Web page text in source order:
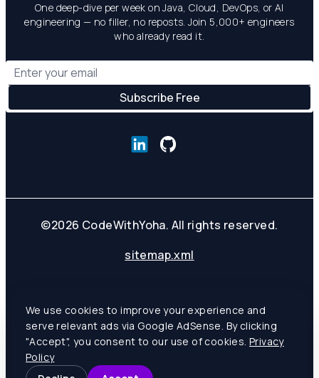
One deep-dive per week on Java, Cloud, DevOps, or AI
engineering — no filler, no reposts. Join 5,000+ engineers
who already read it.
©2026 CodeWithYoha. All rights reserved.
sitemap.xml
Contact
Privacy Policy
We use cookies to improve your experience and
serve relevant ads via Google AdSense. By clicking
"Accept", you consent to our use of cookies. Privacy
Policy